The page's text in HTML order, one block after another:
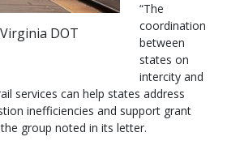
DOT
“The
coordination
between
states on
intercity and
services can help states address
inefficiencies and support grant
group noted in its letter.